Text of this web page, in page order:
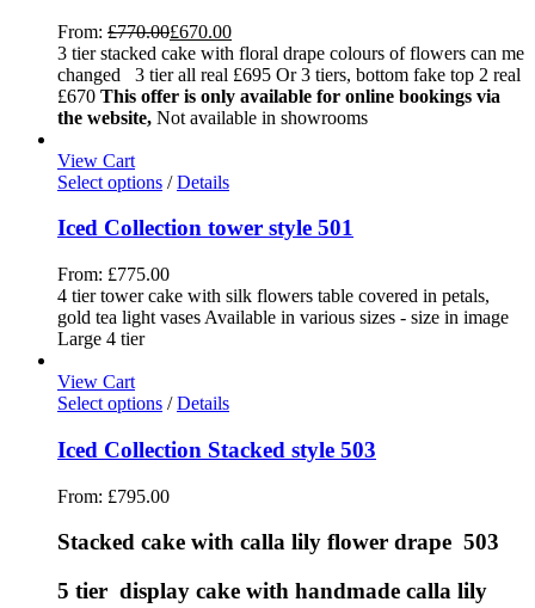
From: £770.00£670.00
3 tier stacked cake with floral drape colours of flowers can me
changed 3 tier all real £695 Or 3 tiers, bottom fake top 2 real
£670 This offer is only available for online bookings via
the website, Not available in showrooms
View Cart
Select options / Details
Iced Collection tower style 501
From: £775.00
4 tier tower cake with silk flowers table covered in petals,
gold tea light vases Available in various sizes - size in image
Large 4 tier
View Cart
Select options / Details
Iced Collection Stacked style 503
From: £795.00
Stacked cake with calla lily flower drape 503
5 tier display cake with handmade calla lily